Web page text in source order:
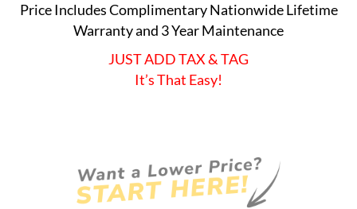
Price Includes Complimentary Nationwide Lifetime
Warranty and 3 Year Maintenance
JUST ADD TAX & TAG
It’s That Easy!